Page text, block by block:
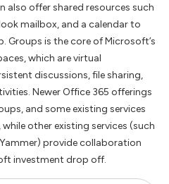
also offer shared resources such
mailbox, and a calendar to
Groups is the core of Microsoft’s
which are virtual
discussions, file sharing,
Newer Office 365 offerings
and some existing services
other existing services (such
provide collaboration
investment drop off.